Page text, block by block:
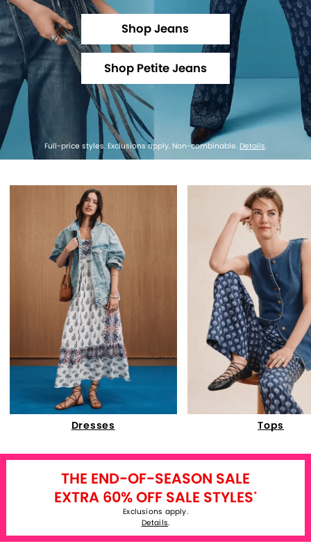
Shop Jeans
Shop Petite Jeans
Full-price styles. Exclusions apply. Non-combinable. Details.
Dresses Tops
THE END-OF-SEASON SALE
EXTRA 60% OFF SALE STYLES*
Exclusions apply.
Details.